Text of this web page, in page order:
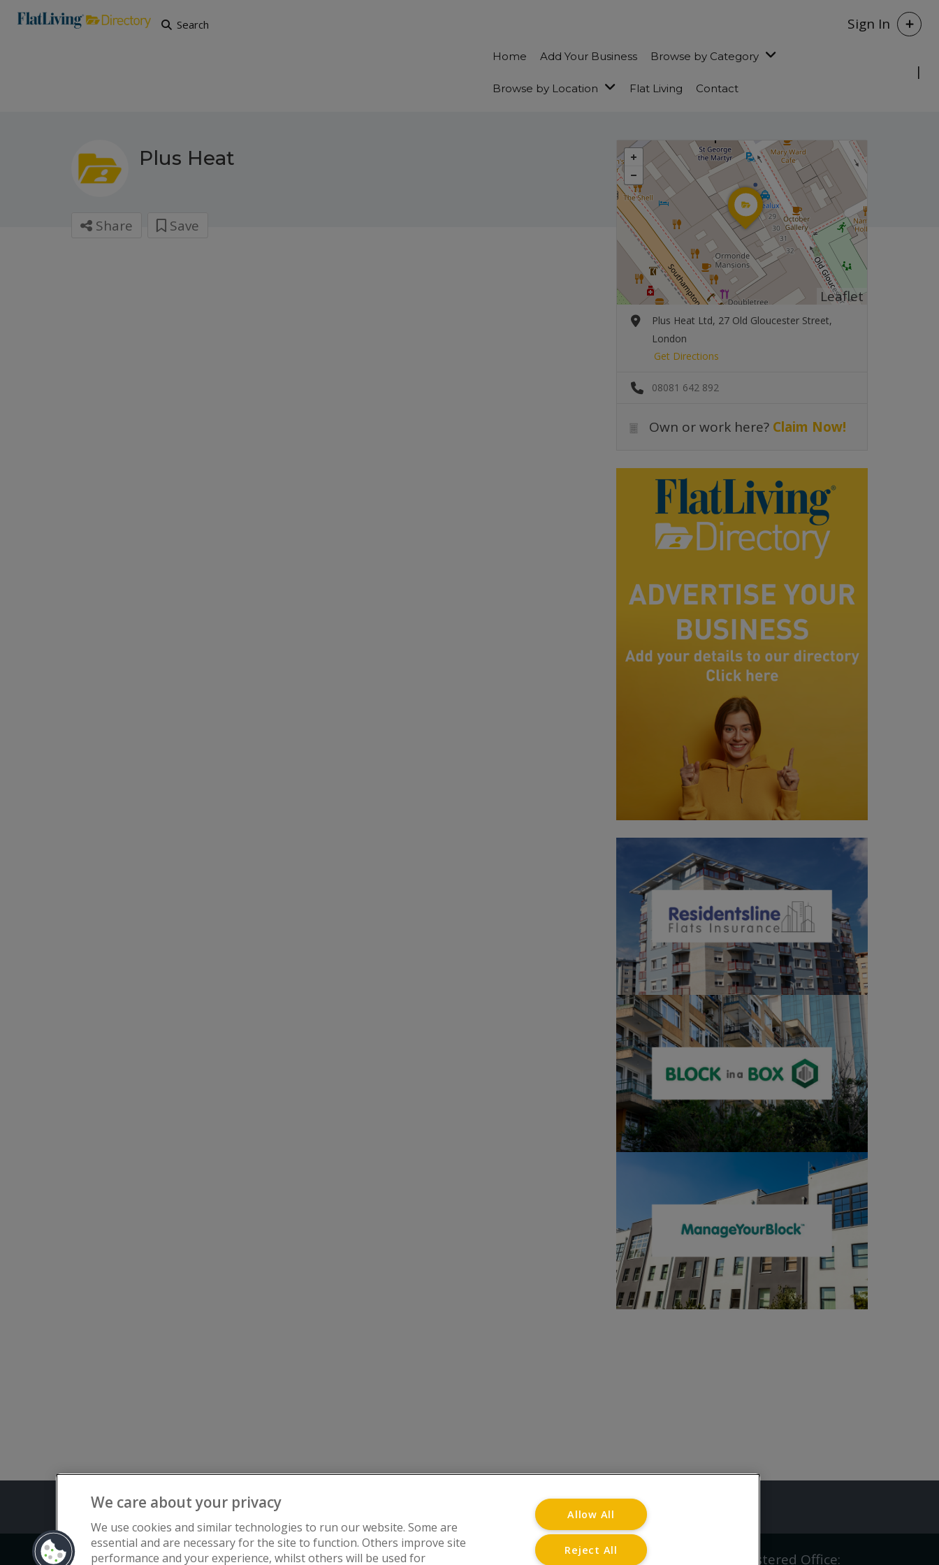
Search Sign In
Home Add Your Business Browse by Category
Browse by Location Flat Living Contact
Plus Heat
Share Save
Leaflet
Plus Heat Ltd, 27 Old Gloucester Street,
London
Get Directions
08081 642 892
Own or work here? Claim Now!
Terms and Conditions Advertise with www.flat-living.co.uk
Copyright © Flat Living Directory | Flat Living Directory is a trading name of www.flat-living.co.uk Ltd | Registered Office:
We care about your privacy
We use cookies and similar technologies to run our website. Some are
essential and are necessary for the site to function. Others improve site
performance and your experience, whilst others will be used for
Allow All
Reject All